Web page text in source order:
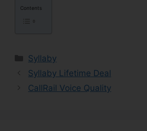
Contents
Categories
Syllaby
Syllaby Lifetime Deal
CallRail Voice Quality